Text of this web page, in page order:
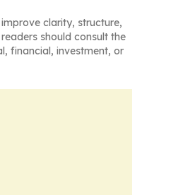
clarity, structure,
should consult the
financial, investment, or